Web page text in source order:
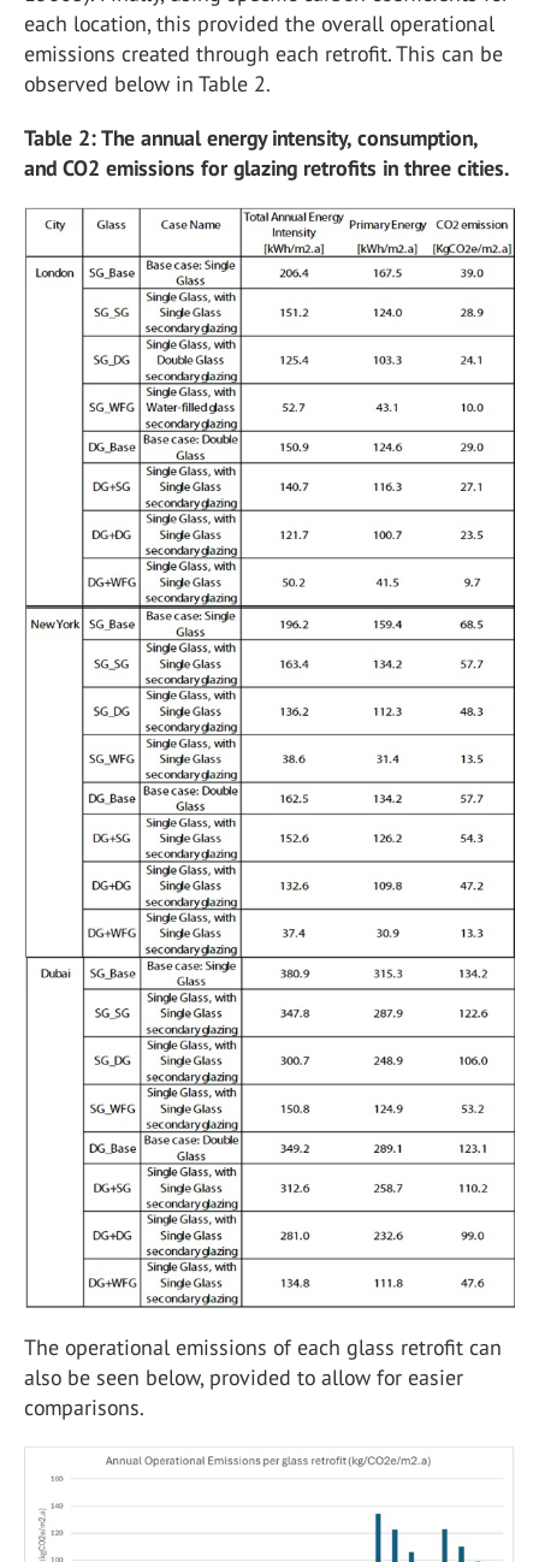
each location, this provided the overall operational
emissions created through each retrofit. This can be
observed below in Table 2.
Table 2: The annual energy intensity, consumption,
and CO2 emissions for glazing retrofits in three cities.
The operational emissions of each glass retrofit can
also be seen below, provided to allow for easier
comparisons.